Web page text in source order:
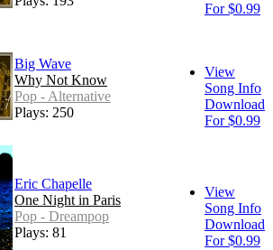
For $0.99
Big Wave
Why Not Know
Pop - Alternative
Plays: 250
View
Song Info
Download
For $0.99
Eric Chapelle
One Night in Paris
Pop - Dreampop
Plays: 81
View
Song Info
Download
For $0.99